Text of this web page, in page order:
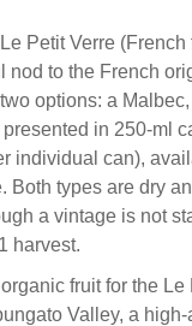
Petit Verre (French
nod to the French
options: a
in 250-ml
individual can),
Both types are dry
a vintage is not
harvest.
fruit for the Le
Valley, a